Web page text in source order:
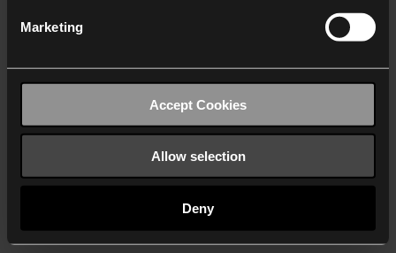
Marketing
Accept Cookies
Allow selection
Deny